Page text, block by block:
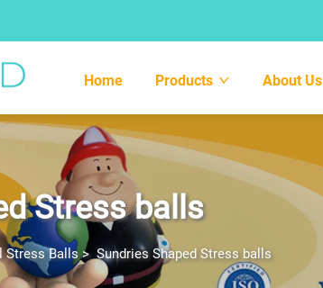
Home Products About Us
Stress balls
Stress Balls> Sundries Shaped Stress balls